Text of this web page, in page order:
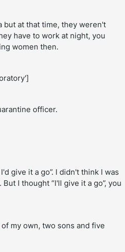
but at that time, they weren't
have to work at night, you
women then.
officer.
give it a go”. I didn't think I was
I thought “I'll give it a go”, you
my own, two sons and five